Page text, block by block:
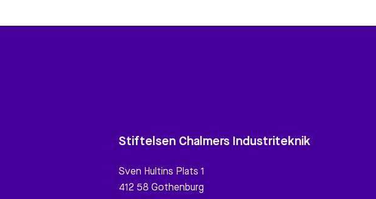
Stiftelsen Chalmers Industriteknik
Sven Hultins Plats 1
412 58 Gothenburg